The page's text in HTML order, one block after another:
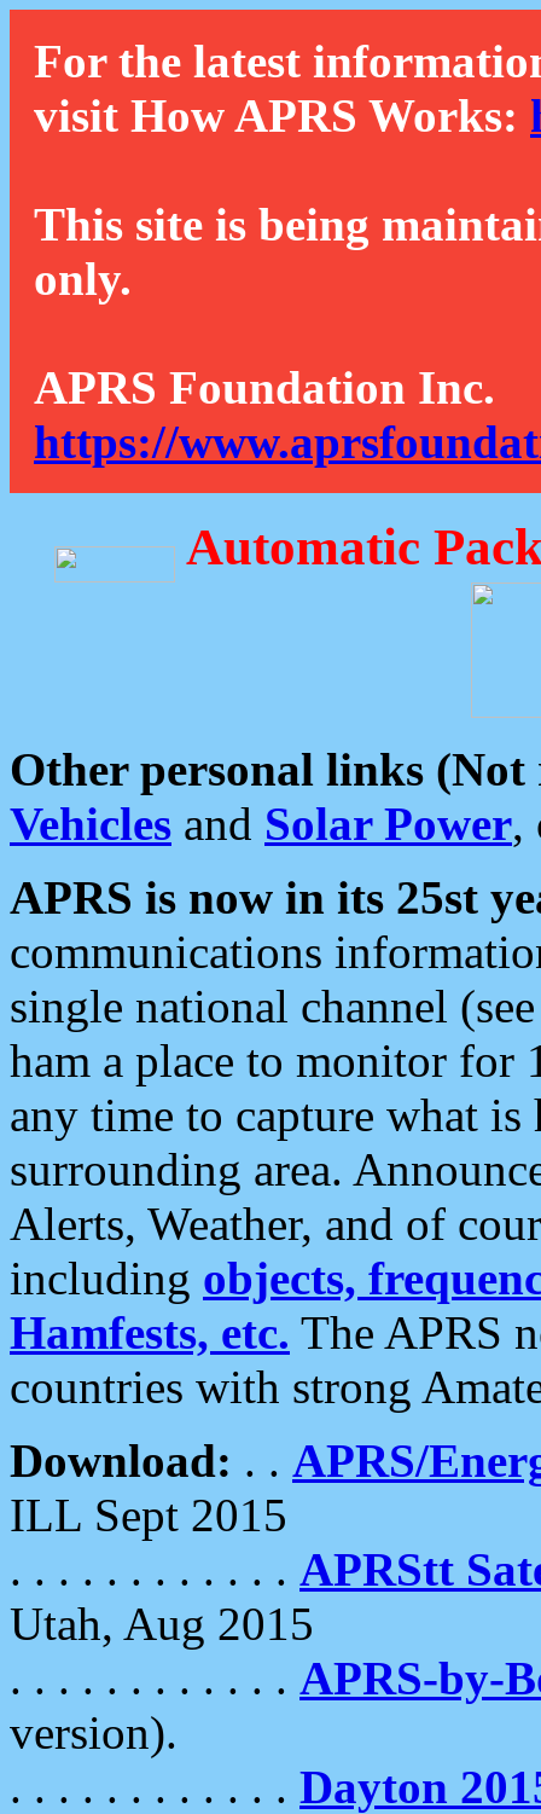
For the latest
visit How APRS Works:
This site is being
only.
APRS Foundation Inc.
https://
Automatic
Other personal links (Not
Vehicles and Solar Power,
APRS is now in its 25st
communications
single national channel
ham a place to monitor for
any time to capture what
surrounding area.
Alerts, Weather, and of
including objects,
Hamfests, etc. The APRS
countries with strong
Download: . . APRS/
ILL Sept 2015
. . . . . . . . . . . . APRStt
Utah, Aug 2015
. . . . . . . . . . . . APRS-by-
version).
. . . . . . . . . . . . Dayton